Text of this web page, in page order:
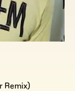
Remix)